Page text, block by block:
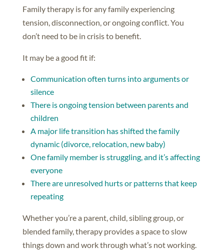
Family therapy is for any family experiencing
tension, disconnection, or ongoing conflict. You
don’t need to be in crisis to benefit.
It may be a good fit if:
Communication often turns into arguments or
silence
There is ongoing tension between parents and
children
A major life transition has shifted the family
dynamic (divorce, relocation, new baby)
One family member is struggling, and it’s affecting
everyone
There are unresolved hurts or patterns that keep
repeating
Whether you’re a parent, child, sibling group, or
blended family, therapy provides a space to slow
things down and work through what’s not working.